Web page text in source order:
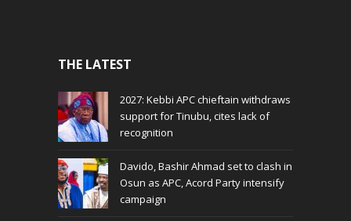
THE LATEST
2027: Kebbi APC chieftain withdraws
support for Tinubu, cites lack of
recognition
Davido, Bashir Ahmad set to clash in
Osun as APC, Acord Party intensify
campaign